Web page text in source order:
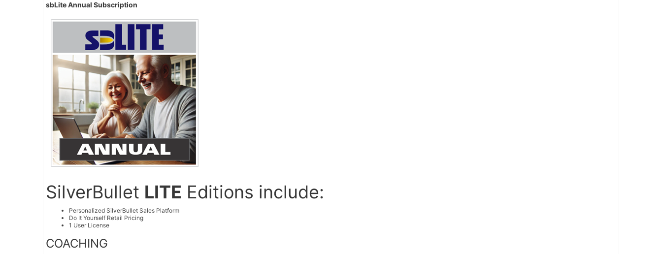
sbLite Annual Subscription
SilverBullet LITE Editions include:
Personalized SilverBullet Sales Platform
Do It Yourself Retail Pricing
1 User License
COACHING